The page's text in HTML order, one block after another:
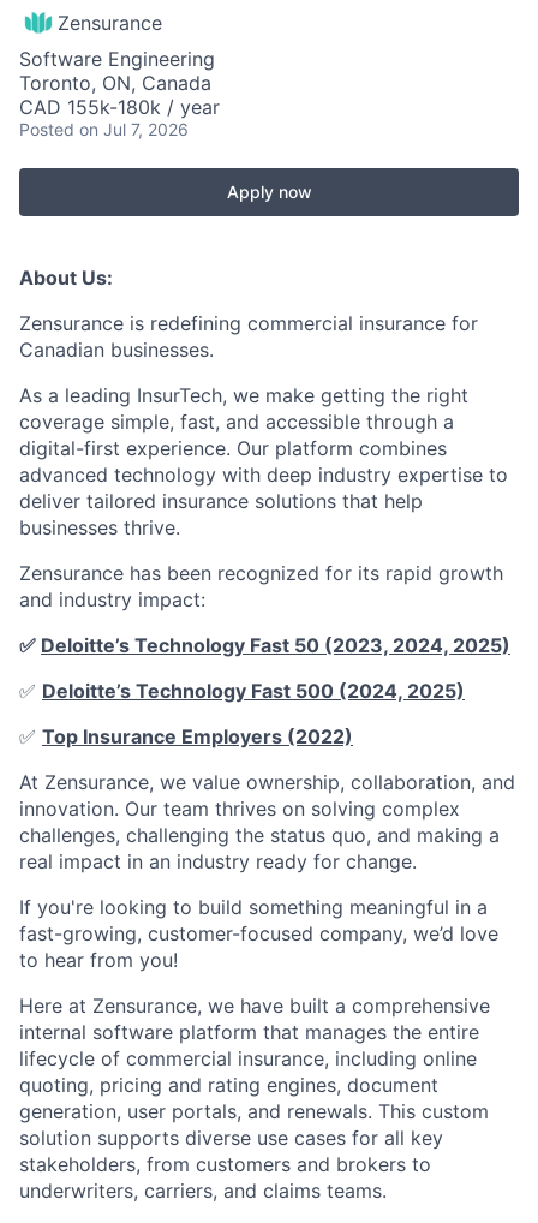
Zensurance
Software Engineering
Toronto, ON, Canada
CAD 155k-180k / year
Posted on Jul 7, 2026
Apply now
About Us:
Zensurance is redefining commercial insurance for
Canadian businesses.
As a leading InsurTech, we make getting the right
coverage simple, fast, and accessible through a
digital-first experience. Our platform combines
advanced technology with deep industry expertise to
deliver tailored insurance solutions that help
businesses thrive.
Zensurance has been recognized for its rapid growth
and industry impact:
✅ Deloitte’s Technology Fast 50 (2023, 2024, 2025)
✅ Deloitte’s Technology Fast 500 (2024, 2025)
✅ Top Insurance Employers (2022)
At Zensurance, we value ownership, collaboration, and
innovation. Our team thrives on solving complex
challenges, challenging the status quo, and making a
real impact in an industry ready for change.
If you're looking to build something meaningful in a
fast-growing, customer-focused company, we’d love
to hear from you!
Here at Zensurance, we have built a comprehensive
internal software platform that manages the entire
lifecycle of commercial insurance, including online
quoting, pricing and rating engines, document
generation, user portals, and renewals. This custom
solution supports diverse use cases for all key
stakeholders, from customers and brokers to
underwriters, carriers, and claims teams.